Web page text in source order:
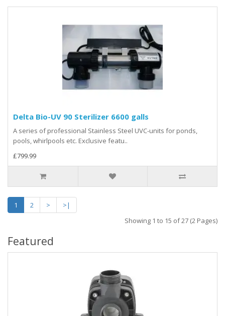
Delta Bio-UV 90 Sterilizer 6600 galls
A series of professional Stainless Steel UVC-units for ponds,
pools, whirlpools etc. Exclusive featu..
£799.99
1 2 >
>|
Showing 1 to 15 of 27 (2 Pages)
Featured